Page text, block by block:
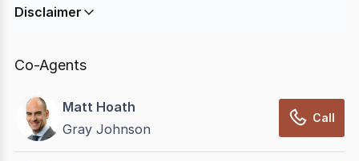
Disclaimer
relies on information supplied by
not be accurate, complete, up to date, and may not
have been validated for accuracy, completeness or
reliability.
Co-Agents
Matt Hoath
Gray Johnson
Call